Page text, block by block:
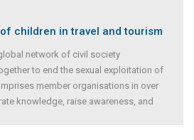
children in travel and tourism
network of civil society
to end the sexual exploitation of
member organisations in over
knowledge, raise awareness, and